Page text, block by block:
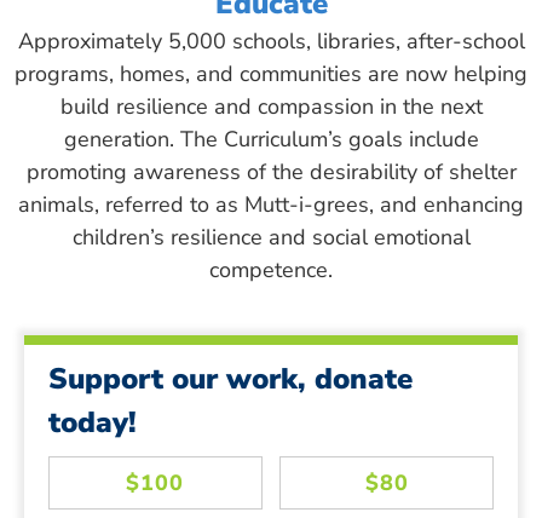
Approximately 5,000 schools, libraries, after-school
programs, homes, and communities are now helping
build resilience and compassion in the next
generation. The Curriculum’s goals include
promoting awareness of the desirability of shelter
animals, referred to as Mutt-i-grees, and enhancing
children’s resilience and social emotional
competence.
Support our work, donate
today!